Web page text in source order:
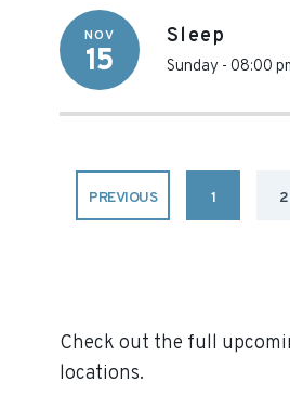
NOV
15
Sleep
Sunday - 08:00
PREVIOUS 1 2
Check out the full
locations.